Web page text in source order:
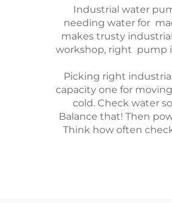
Industrial water
needing water for
makes trusty
workshop, right pump
Picking right
capacity one for
cold. Check water
Balance that! Then
Think how often